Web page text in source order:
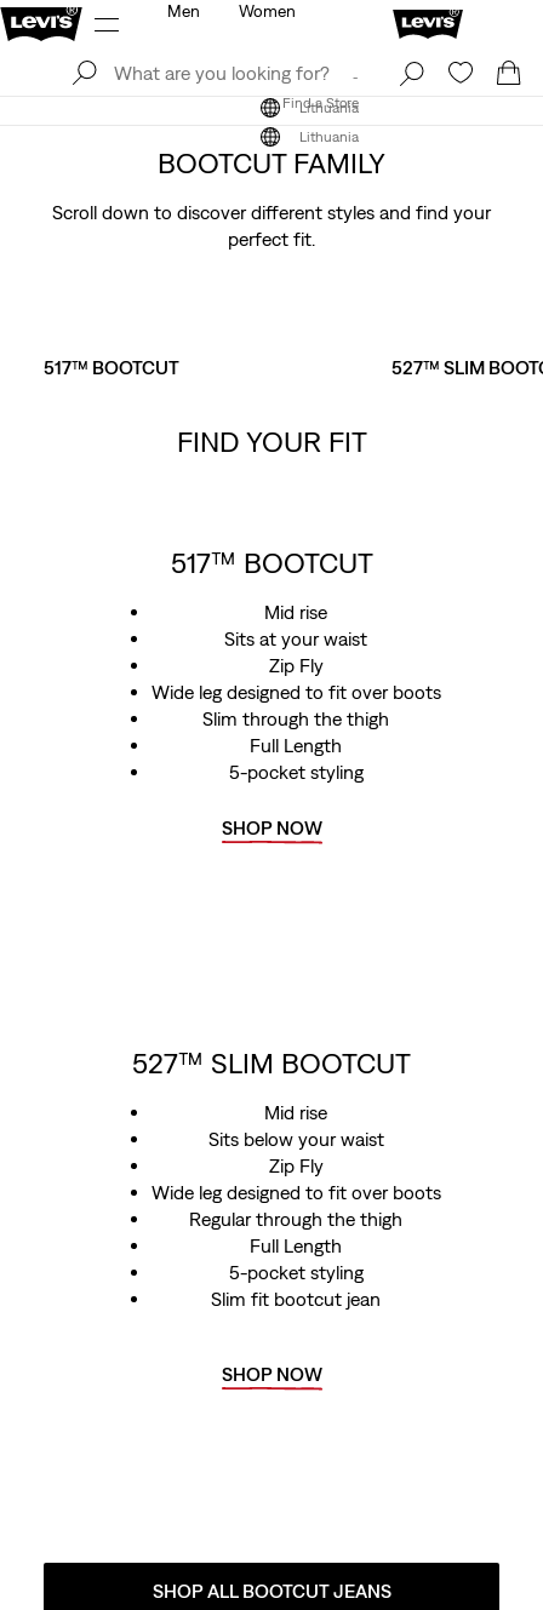
Find a Store
Lithuania
Men Women
Find a Store
Lithuania
BOOTCUT FAMILY
Scroll down to discover different styles and find your
perfect fit.
517™ BOOTCUT 527™ SLIM
FIND YOUR FIT
517™ BOOTCUT
Mid rise
Sits at your waist
Zip Fly
Wide leg designed to fit over boots
Slim through the thigh
Full Length
5-pocket styling
SHOP NOW
527™ SLIM BOOTCUT
Mid rise
Sits below your waist
Zip Fly
Wide leg designed to fit over boots
Regular through the thigh
Full Length
5-pocket styling
Slim fit bootcut jean
SHOP NOW
SHOP ALL BOOTCUT JEANS